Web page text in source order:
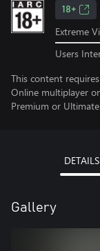
18+
Extreme
Users
This content
Online multiplayer
Premium or
DETAILS
Gallery